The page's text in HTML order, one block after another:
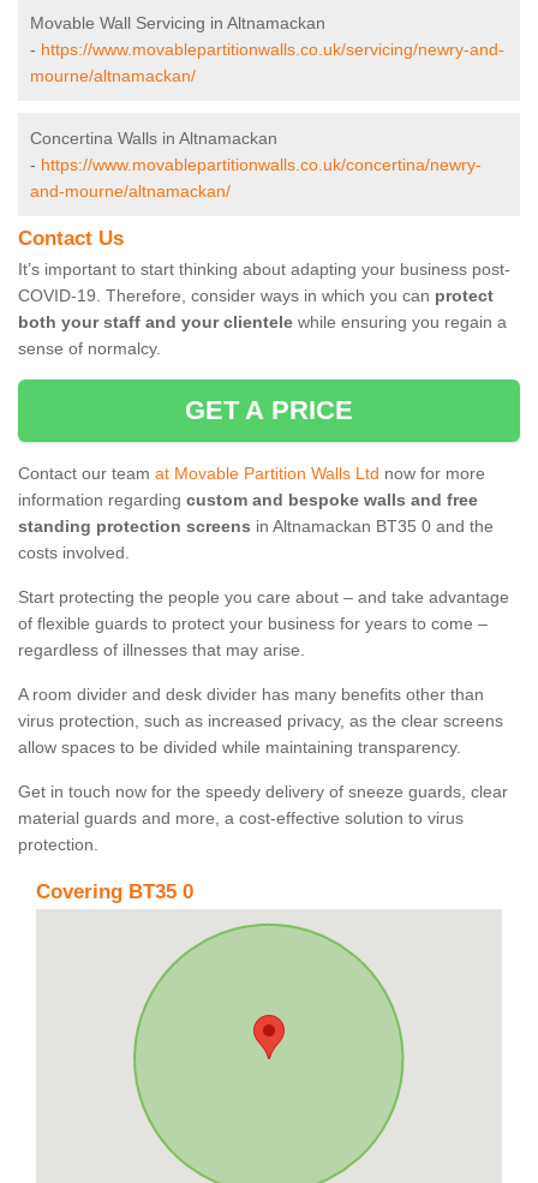
Movable Wall Servicing in Altnamackan
- https://www.movablepartitionwalls.co.uk/servicing/newry-and-
mourne/altnamackan/
Concertina Walls in Altnamackan
- https://www.movablepartitionwalls.co.uk/concertina/newry-
and-mourne/altnamackan/
Contact Us
It’s important to start thinking about adapting your business post-
COVID-19. Therefore, consider ways in which you can protect
both your staff and your clientele while ensuring you regain a
sense of normalcy.
GET A PRICE
Contact our team at Movable Partition Walls Ltd now for more
information regarding custom and bespoke walls and free
standing protection screens in Altnamackan BT35 0 and the
costs involved.
Start protecting the people you care about – and take advantage
of flexible guards to protect your business for years to come –
regardless of illnesses that may arise.
A room divider and desk divider has many benefits other than
virus protection, such as increased privacy, as the clear screens
allow spaces to be divided while maintaining transparency.
Get in touch now for the speedy delivery of sneeze guards, clear
material guards and more, a cost-effective solution to virus
protection.
Covering BT35 0